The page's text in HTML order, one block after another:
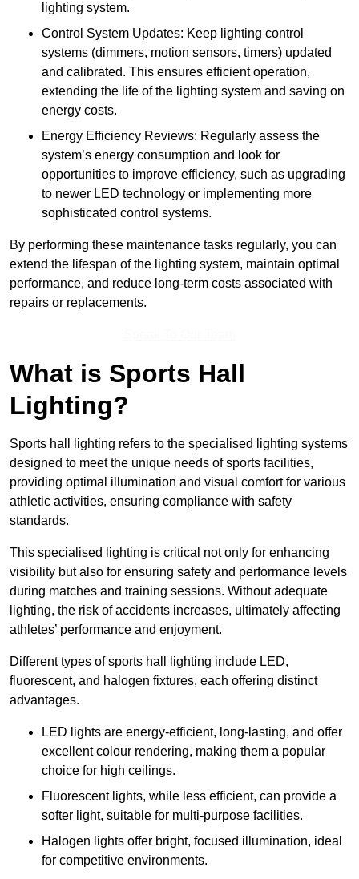
lighting system.
Control System Updates: Keep lighting control
systems (dimmers, motion sensors, timers) updated
and calibrated. This ensures efficient operation,
extending the life of the lighting system and saving on
energy costs.
Energy Efficiency Reviews: Regularly assess the
system’s energy consumption and look for
opportunities to improve efficiency, such as upgrading
to newer LED technology or implementing more
sophisticated control systems.
By performing these maintenance tasks regularly, you can
extend the lifespan of the lighting system, maintain optimal
performance, and reduce long-term costs associated with
repairs or replacements.
What is Sports Hall
Lighting?
Sports hall lighting refers to the specialised lighting systems
designed to meet the unique needs of sports facilities,
providing optimal illumination and visual comfort for various
athletic activities, ensuring compliance with safety
standards.
This specialised lighting is critical not only for enhancing
visibility but also for ensuring safety and performance levels
during matches and training sessions. Without adequate
lighting, the risk of accidents increases, ultimately affecting
athletes’ performance and enjoyment.
Different types of sports hall lighting include LED,
fluorescent, and halogen fixtures, each offering distinct
advantages.
LED lights are energy-efficient, long-lasting, and offer
excellent colour rendering, making them a popular
choice for high ceilings.
Fluorescent lights, while less efficient, can provide a
softer light, suitable for multi-purpose facilities.
Halogen lights offer bright, focused illumination, ideal
for competitive environments.